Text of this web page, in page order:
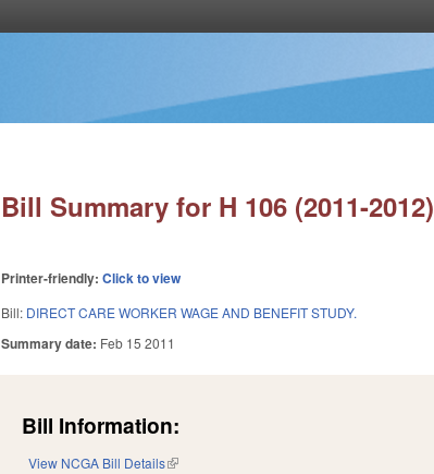
Bill Summary for H 106 (2011-2012)
Printer-friendly:Click to view
Bill: DIRECT CARE WORKER WAGE AND BENEFIT STUDY.
Summary date: Feb 15 2011
Bill Information:
View NCGA Bill Details(link is external)